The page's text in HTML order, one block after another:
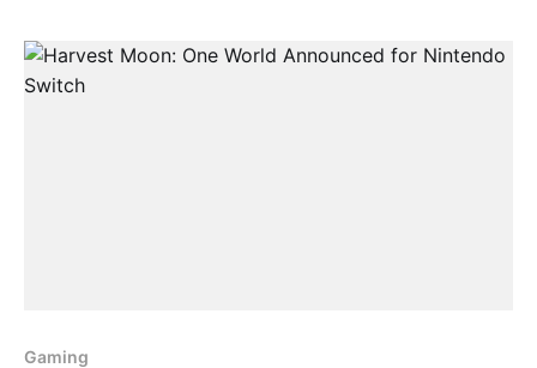
[http:
Gaming